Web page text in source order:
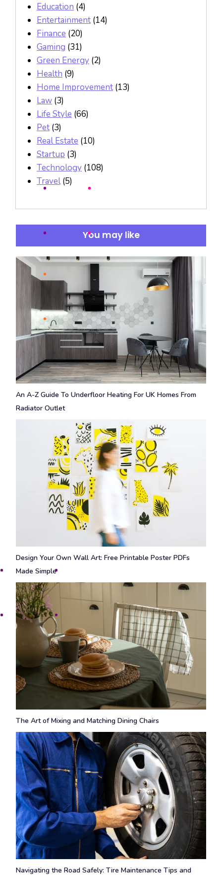
Education (4)
Entertainment (14)
Finance (20)
Gaming (31)
Green Energy (2)
Health (9)
Home Improvement (13)
Law (3)
Life Style (66)
Pet (3)
Real Estate (10)
Startup (3)
Technology (108)
Travel(5)
You may like
An A-Z Guide To Underfloor Heating For UK Homes From
Radiator Outlet
Design Your Own Wall Art: Free Printable Poster PDFs
Made Simple
The Art of Mixing and Matching Dining Chairs
Navigating the Road Safely: Tire Maintenance Tips and